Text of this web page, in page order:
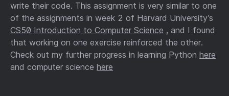
write their code. This assignment is very similar to one
of the assignments in week 2 of Harvard University’s
CS50 Introduction to Computer Science , and I found
that working on one exercise reinforced the other.
Check out my further progress in learning Python here
and computer science here